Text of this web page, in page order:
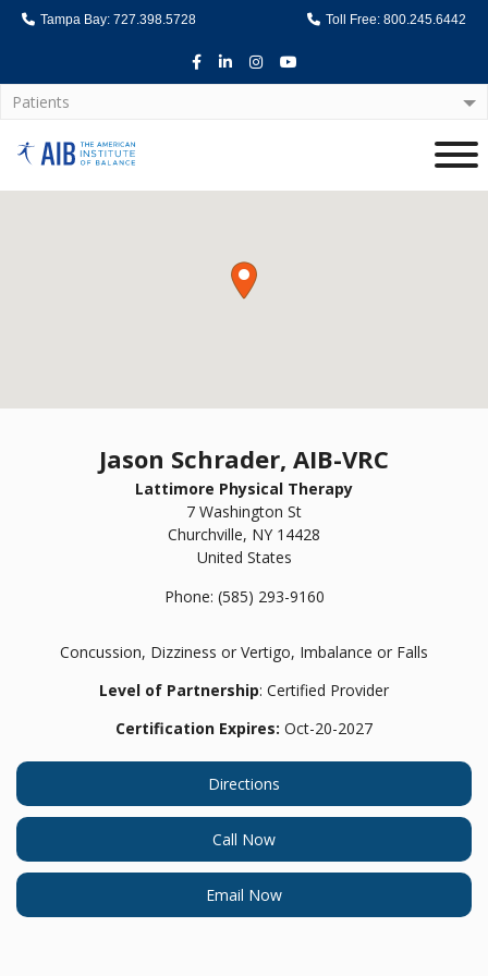
Tampa Bay: 727.398.5728 Toll Free: 800.245.6442
Facebook
LinkedInInstagram
Youtube
Patients
Home
Jason Schrader, AIB-VRC
Lattimore Physical Therapy
7 Washington St
Churchville, NY 14428
United States
Phone: (585) 293-9160
Concussion, Dizziness or Vertigo, Imbalance or Falls
Level of Partnership: Certified Provider
Certification Expires: Oct-20-2027
Directions
Call Now
Email Now